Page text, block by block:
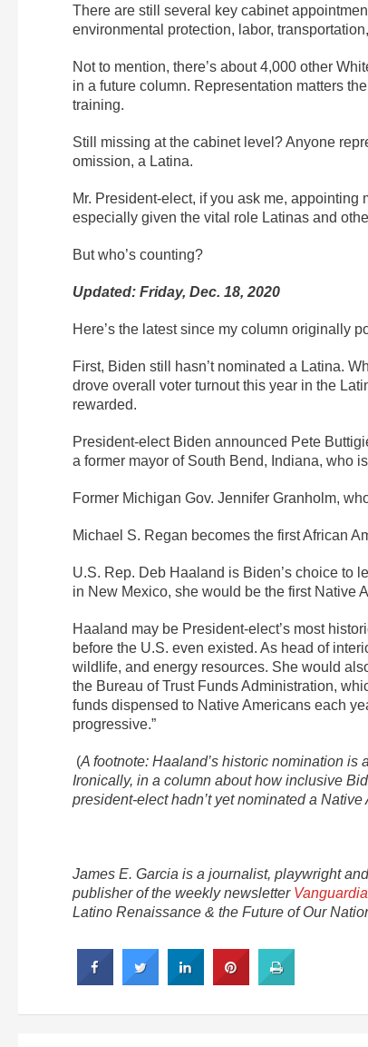
There are still several key cabinet
environmental protection, labor,
Not to mention, there’s about 4,000 other
in a future column. Representation matters
training.
Still missing at the cabinet level? Anyone
omission, a Latina.
Mr. President-elect, if you ask me,
especially given the vital role Latinas and
But who’s counting?
Updated: Friday, Dec. 18, 2020
Here’s the latest since my column originally
First, Biden still hasn’t nominated a Latina.
drove overall voter turnout this year in the
rewarded.
President-elect Biden announced Pete
a former mayor of South Bend, Indiana, who
Former Michigan Gov. Jennifer Granholm,
Michael S. Regan becomes the first African
U.S. Rep. Deb Haaland is Biden’s choice to
in New Mexico, she would be the first Native
Haaland may be President-elect’s most
before the U.S. even existed. As head of
wildlife, and energy resources. She would
the Bureau of Trust Funds Administration,
funds dispensed to Native Americans each
progressive.”
(A footnote: Haaland’s historic nomination
Ironically, in a column about how inclusive
president-elect hadn’t yet nominated a
James E. Garcia is a journalist, playwright
publisher of the weekly newsletter
Latino Renaissance & the Future of Our